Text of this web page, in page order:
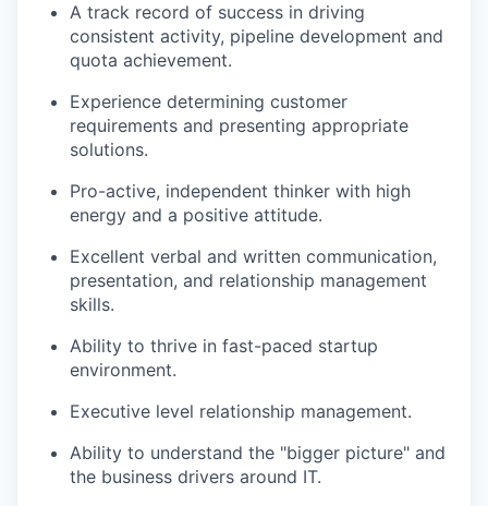
A track record of success in driving
consistent activity, pipeline development and
quota achievement.
Experience determining customer
requirements and presenting appropriate
solutions.
Pro-active, independent thinker with high
energy and a positive attitude.
Excellent verbal and written communication,
presentation, and relationship management
skills.
Ability to thrive in fast-paced startup
environment.
Executive level relationship management.
Ability to understand the "bigger picture" and
the business drivers around IT.